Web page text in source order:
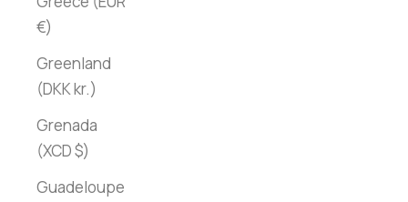
€)
Greenland
(DKK kr.)
Grenada
(XCD $)
Guadeloupe